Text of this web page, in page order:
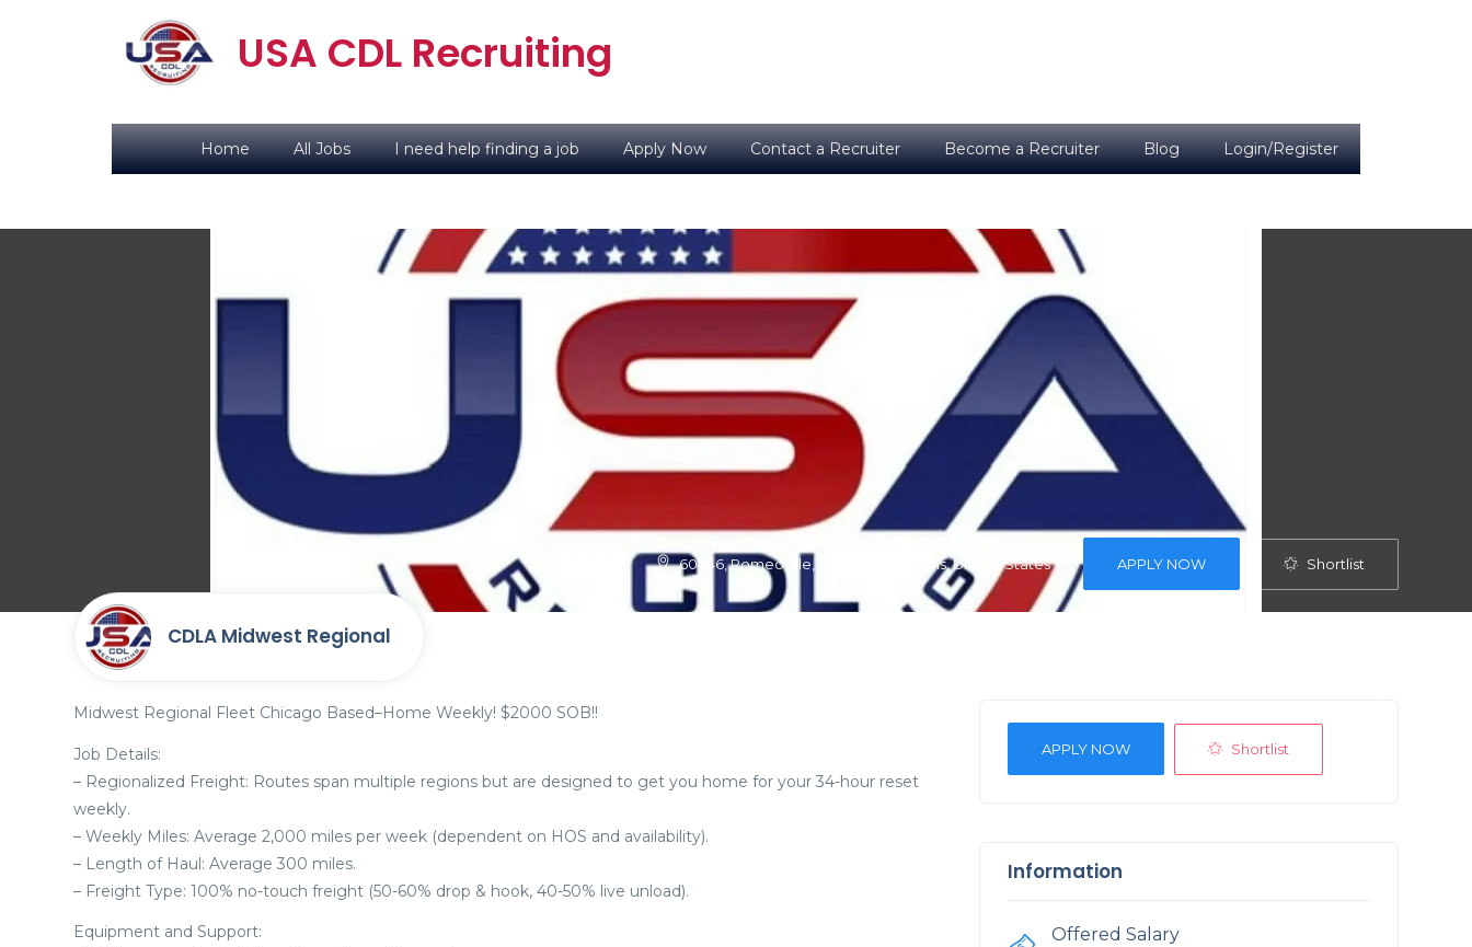
USA CDL Recruiting
Home All Jobs I need help finding a job Apply Now Contact a Recruiter Become a Recruiter Blog Login/Register
CDLA Midwest Regional
60446, Romeoville, Will County, Illinois, United States APPLY NOW Shortlist
Midwest Regional Fleet Chicago Based–Home Weekly! $2000 SOB!!
Job Details:
– Regionalized Freight: Routes span multiple regions but are designed to get you home for your 34-hour reset
weekly.
– Weekly Miles: Average 2,000 miles per week (dependent on HOS and availability).
– Length of Haul: Average 300 miles.
– Freight Type: 100% no-touch freight (50-60% drop & hook, 40-50% live unload).
Equipment and Support:
APPLY NOW Shortlist
Information
Offered Salary